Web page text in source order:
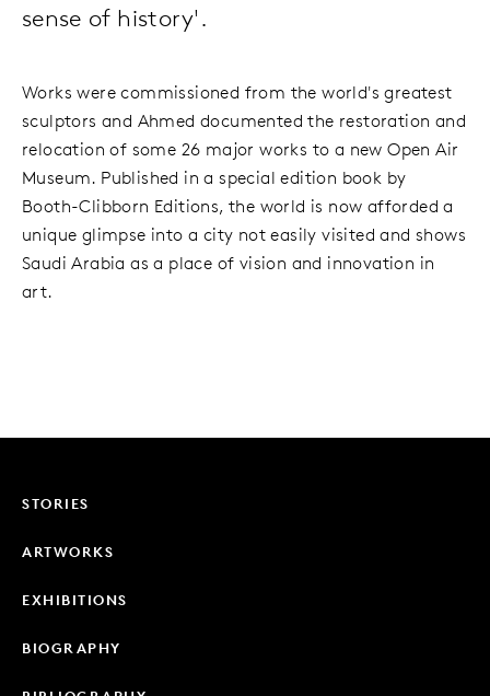
sense of history'.
Works were commissioned from the world's greatest
sculptors and Ahmed documented the restoration and
relocation of some 26 major works to a new Open Air
Museum. Published in a special edition book by
Booth-Clibborn Editions, the world is now afforded a
unique glimpse into a city not easily visited and shows
Saudi Arabia as a place of vision and innovation in
art.
STORIES
ARTWORKS
EXHIBITIONS
BIOGRAPHY